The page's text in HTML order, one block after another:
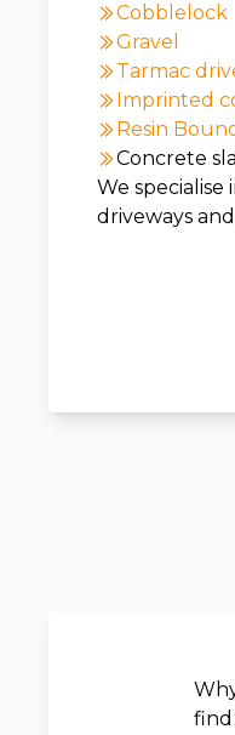
Cobblelock
Gravel
Tarmac
Imprinted
Resin
Concrete
We
driveways
find